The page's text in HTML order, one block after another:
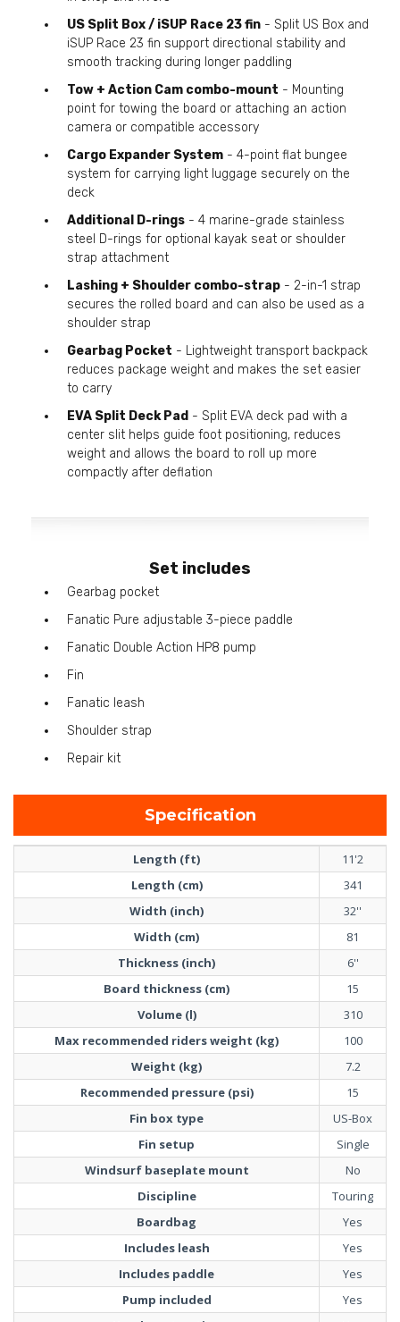
US Split Box / iSUP Race 23 fin - Split US Box and
iSUP Race 23 fin support directional stability and
smooth tracking during longer paddling
Tow + Action Cam combo-mount - Mounting
point for towing the board or attaching an action
camera or compatible accessory
Cargo Expander System - 4-point flat bungee
system for carrying light luggage securely on the
deck
Additional D-rings - 4 marine-grade stainless
steel D-rings for optional kayak seat or shoulder
strap attachment
Lashing + Shoulder combo-strap - 2-in-1 strap
secures the rolled board and can also be used as a
shoulder strap
Gearbag Pocket - Lightweight transport backpack
reduces package weight and makes the set easier
to carry
EVA Split Deck Pad - Split EVA deck pad with a
center slit helps guide foot positioning, reduces
weight and allows the board to roll up more
compactly after deflation
Set includes
Gearbag pocket
Fanatic Pure adjustable 3-piece paddle
Fanatic Double Action HP8 pump
Fin
Fanatic leash
Shoulder strap
Repair kit
Specification
Length (ft)
11'2
Length (cm)
341
Width (inch)
32''
Width (cm)
81
Thickness (inch)
6''
Board thickness (cm)
15
Volume (l)
310
Max recommended riders weight (kg)
100
Weight (kg)
7.2
Recommended pressure (psi)
15
Fin box type
US-Box
Fin setup
Single
Windsurf baseplate mount
No
Discipline
Touring
Boardbag
Yes
Includes leash
Yes
Includes paddle
Yes
Pump included
Yes